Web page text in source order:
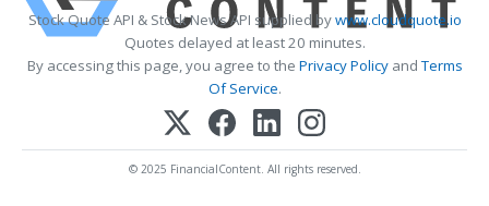
Stock Quote API & Stock News API supplied bywww.cloudquote.io
Quotes delayed at least 20 minutes.
By accessing this page, you agree to the Privacy PolicyandTerms
Of Service.
© 2025 FinancialContent. All rights reserved.